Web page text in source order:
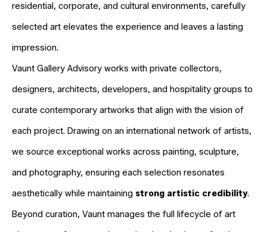
residential, corporate, and cultural environments, carefully
selected art elevates the experience and leaves a lasting
impression.
Vaunt Gallery Advisory works with private collectors,
designers, architects, developers, and hospitality groups to
curate contemporary artworks that align with the vision of
each project. Drawing on an international network of artists,
we source exceptional works across painting, sculpture,
and photography, ensuring each selection resonates
aesthetically while maintaining strong artistic credibility.
Beyond curation, Vaunt manages the full lifecycle of art